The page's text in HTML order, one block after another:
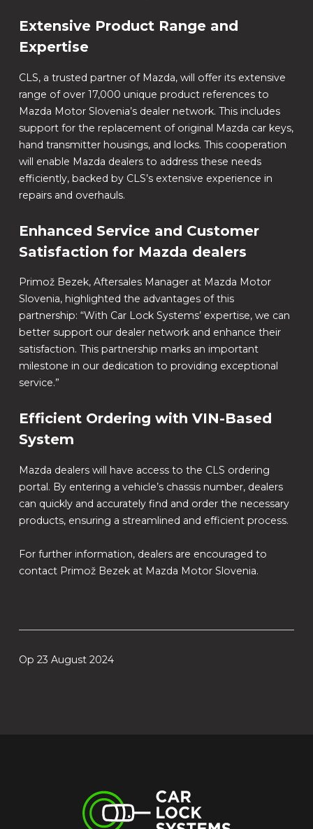
Extensive Product Range and
Expertise
CLS, a trusted partner of Mazda, will offer its extensive
range of over 17,000 unique product references to
Mazda Motor Slovenia’s dealer network. This includes
support for the replacement of original Mazda car keys,
hand transmitter housings, and locks. This cooperation
will enable Mazda dealers to address these needs
efficiently, backed by CLS’s extensive experience in
repairs and overhauls.
Enhanced Service and Customer
Satisfaction for Mazda dealers
Primož Bezek, Aftersales Manager at Mazda Motor
Slovenia, highlighted the advantages of this
partnership: “With Car Lock Systems’ expertise, we can
better support our dealer network and enhance their
satisfaction. This partnership marks an important
milestone in our dedication to providing exceptional
service.”
Efficient Ordering with VIN-Based
System
Mazda dealers will have access to the CLS ordering
portal. By entering a vehicle’s chassis number, dealers
can quickly and accurately find and order the necessary
products, ensuring a streamlined and efficient process.
For further information, dealers are encouraged to
contact Primož Bezek at Mazda Motor Slovenia.
Op 23 August 2024